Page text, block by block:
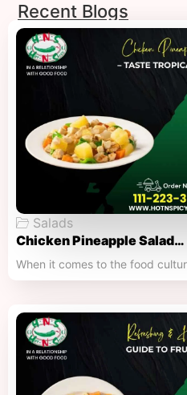
Recent Blogs
Salads
Chicken Pineapple Salad…
When it comes to the food